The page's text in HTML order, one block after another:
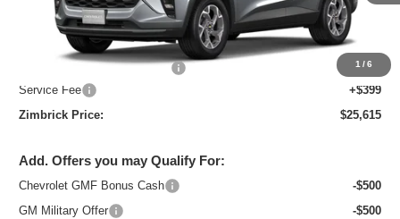
1 /6
Less
$26,684
Price reduction below MSRP:
-$1,468
Service Fee
+$399
Zimbrick Price:
$25,615
Add. Offers you may Qualify For:
Chevrolet GMF Bonus Cash
-$500
GM Military Offer
-$500